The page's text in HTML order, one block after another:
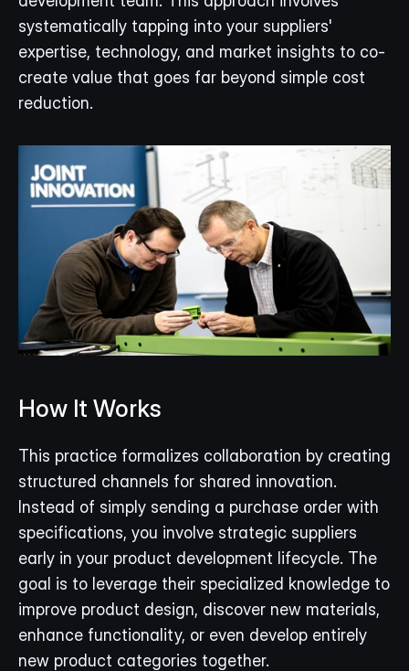
systematically tapping into your suppliers'
expertise, technology, and market insights to co-
create value that goes far beyond simple cost
reduction.
How It Works
This practice formalizes collaboration by creating
structured channels for shared innovation.
Instead of simply sending a purchase order with
specifications, you involve strategic suppliers
early in your product development lifecycle. The
goal is to leverage their specialized knowledge to
improve product design, discover new materials,
enhance functionality, or even develop entirely
new product categories together.